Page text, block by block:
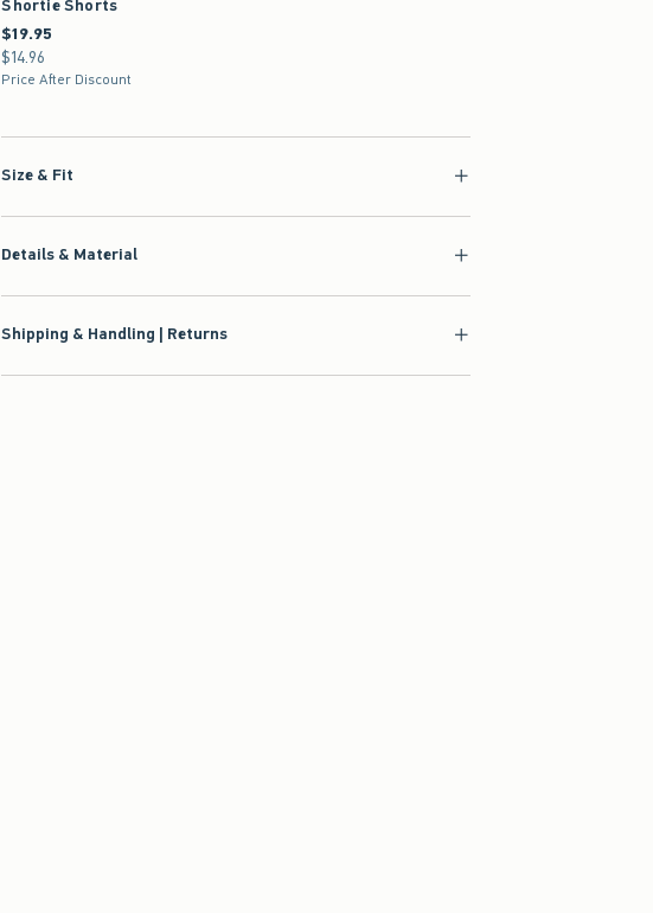
Shortie Shorts
$19.95
$19.95
$14.96
$14.96
Price After Discount
Size & Fit
Details & Material
Shipping & Handling | Returns